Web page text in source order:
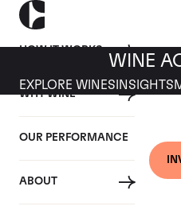
HOW IT WORKS
WHY WINE
OUR PERFORMANCE
ABOUT
WINE
EXPLORE WINES INSIGHTS